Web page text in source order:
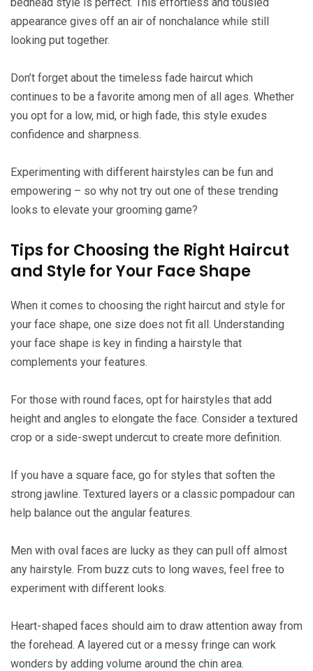
appearance gives off an air of nonchalance while still
looking put together.
Don’t forget about the timeless fade haircut which
continues to be a favorite among men of all ages. Whether
you opt for a low, mid, or high fade, this style exudes
confidence and sharpness.
Experimenting with different hairstyles can be fun and
empowering – so why not try out one of these trending
looks to elevate your grooming game?
Tips for Choosing the Right Haircut
and Style for Your Face Shape
When it comes to choosing the right haircut and style for
your face shape, one size does not fit all. Understanding
your face shape is key in finding a hairstyle that
complements your features.
For those with round faces, opt for hairstyles that add
height and angles to elongate the face. Consider a textured
crop or a side-swept undercut to create more definition.
If you have a square face, go for styles that soften the
strong jawline. Textured layers or a classic pompadour can
help balance out the angular features.
Men with oval faces are lucky as they can pull off almost
any hairstyle. From buzz cuts to long waves, feel free to
experiment with different looks.
Heart-shaped faces should aim to draw attention away from
the forehead. A layered cut or a messy fringe can work
wonders by adding volume around the chin area.